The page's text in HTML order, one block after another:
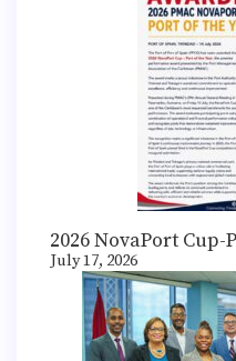
2026 NovaPort
July 17, 2026